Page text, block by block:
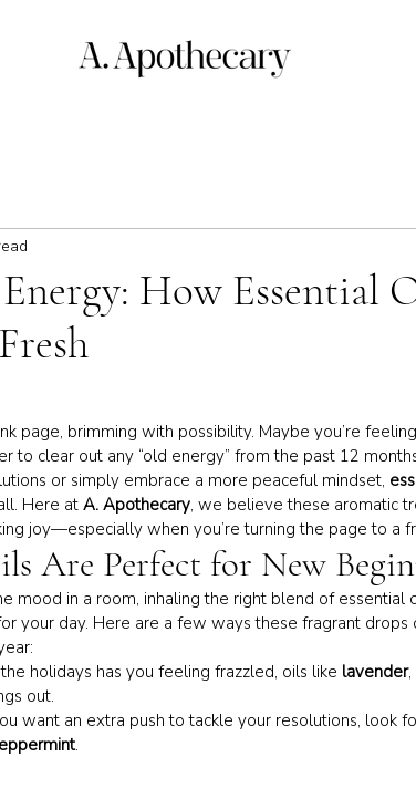
How Essential
page, brimming with possibility. Maybe you’re
to clear out any “old energy” from the past 12
or simply embrace a more peaceful mindset,
Here at A. Apothecary, we believe these aromatic
joy—especially when you’re turning the page to a
Are Perfect for New
mood in a room, inhaling the right blend of
your day. Here are a few ways these fragrant
holidays has you feeling frazzled, oils like lavender,
out.
want an extra push to tackle your resolutions, look
.